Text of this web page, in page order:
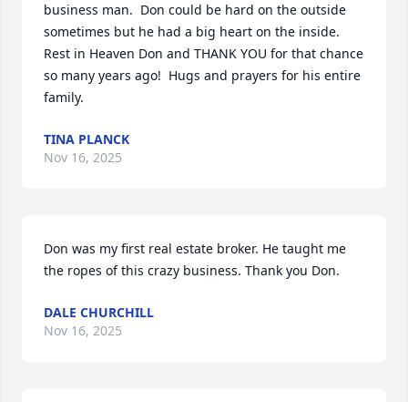
business man.  Don could be hard on the outside
sometimes but he had a big heart on the inside.
Rest in Heaven Don and THANK YOU for that chance
so many years ago!  Hugs and prayers for his entire
family.
TINA PLANCK
Nov 16, 2025
Don was my first real estate broker. He taught me
the ropes of this crazy business. Thank you Don.
DALE CHURCHILL
Nov 16, 2025